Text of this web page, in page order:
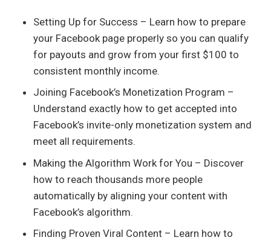
Setting Up for Success – Learn how to prepare
your Facebook page properly so you can qualify
for payouts and grow from your first $100 to
consistent monthly income.
Joining Facebook’s Monetization Program –
Understand exactly how to get accepted into
Facebook’s invite-only monetization system and
meet all requirements.
Making the Algorithm Work for You – Discover
how to reach thousands more people
automatically by aligning your content with
Facebook’s algorithm.
Finding Proven Viral Content – Learn how to